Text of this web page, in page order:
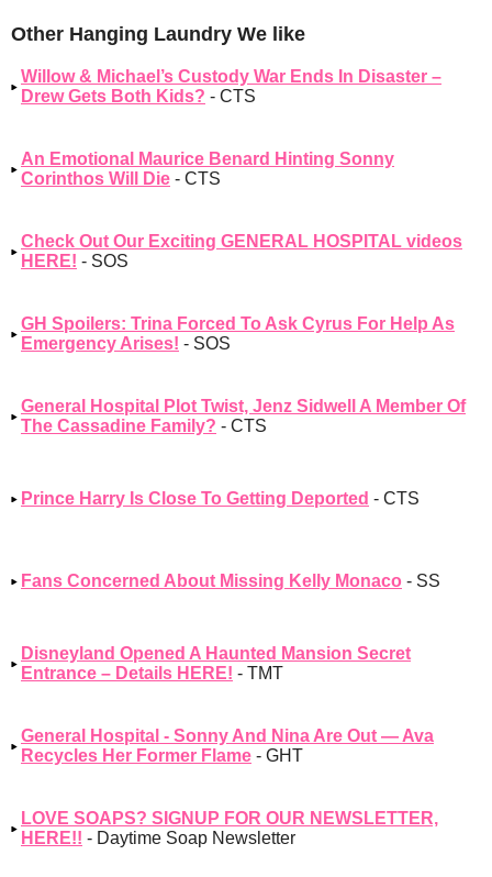
Other Hanging Laundry We like
Willow & Michael’s Custody War Ends In Disaster –
Drew Gets Both Kids? - CTS
An Emotional Maurice Benard Hinting Sonny
Corinthos Will Die - CTS
Check Out Our Exciting GENERAL HOSPITAL videos
HERE! - SOS
GH Spoilers: Trina Forced To Ask Cyrus For Help As
Emergency Arises! - SOS
General Hospital Plot Twist, Jenz Sidwell A Member Of
The Cassadine Family? - CTS
Prince Harry Is Close To Getting Deported - CTS
Fans Concerned About Missing Kelly Monaco - SS
Disneyland Opened A Haunted Mansion Secret
Entrance – Details HERE! - TMT
General Hospital - Sonny And Nina Are Out — Ava
Recycles Her Former Flame - GHT
LOVE SOAPS? SIGNUP FOR OUR NEWSLETTER,
HERE!! - Daytime Soap Newsletter